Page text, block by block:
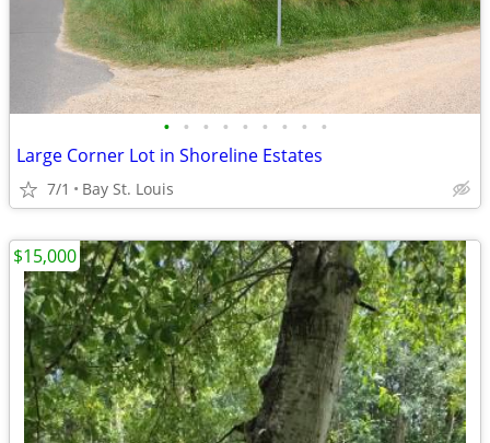
• • • • • • • • •
Large Corner Lot in Shoreline Estates
7/1 Bay St. Louis
$15,000